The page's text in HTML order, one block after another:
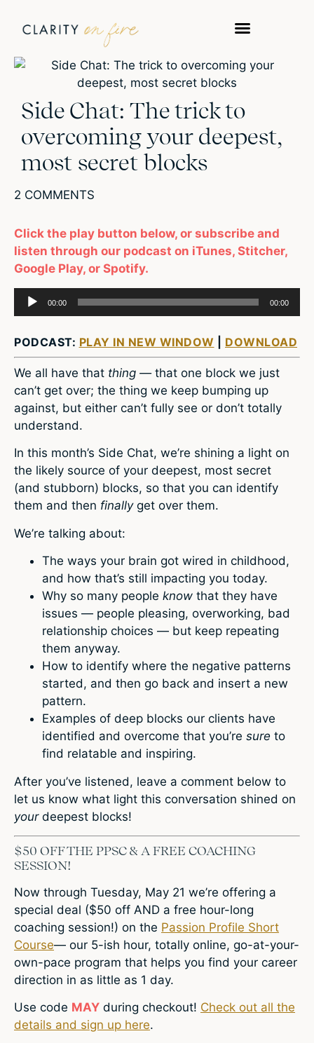
Side Chat: The trick to
overcoming your deepest,
most secret blocks
2 COMMENTS
Click the play button below, or subscribe and
listen through our podcast on iTunes, Stitcher,
Google Play, or Spotify.
Audio
Player
00:00 00:00
PODCAST: PLAY IN NEW WINDOW DOWNLOAD
We all have that thing­ — that one block we just
can’t get over; the thing we keep bumping up
against, but either can’t fully see or don’t totally
understand.
In this month’s Side Chat, we’re shining a light on
the likely source of your deepest, most secret
(and stubborn) blocks, so that you can identify
them and then finally get over them.
We’re talking about:
The ways your brain got wired in childhood,
and how that’s still impacting you today.
Why so many people know that they have
issues — people pleasing, overworking, bad
relationship choices — but keep repeating
them anyway.
How to identify where the negative patterns
started, and then go back and insert a new
pattern.
Examples of deep blocks our clients have
identified and overcome that you’re sure to
find relatable and inspiring.
After you’ve listened, leave a comment below to
let us know what light this conversation shined on
your deepest blocks!
$50 OFF THE PPSC & A FREE COACHING
SESSION!
Now through Tuesday, May 21 we’re offering a
special deal ($50 off AND a free hour-long
coaching session!) on the Passion Profile Short
Course— our 5-ish hour, totally online, go-at-your-
own-pace program that helps you find your career
direction in as little as 1 day.
Use code MAY during checkout! Check out all the
details and sign up here.